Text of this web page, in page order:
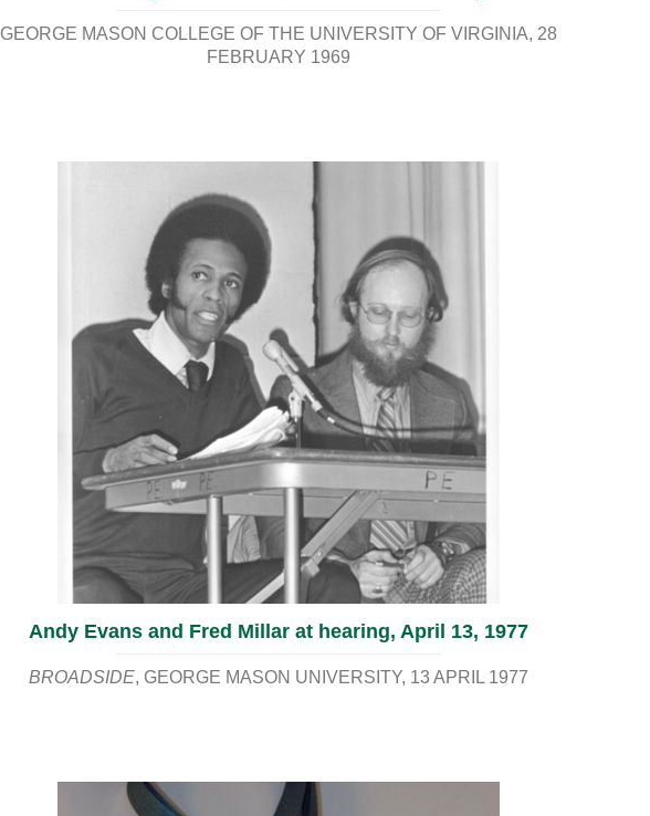
GEORGE MASON COLLEGE OF THE UNIVERSITY OF VIRGINIA 28
FEBRUARY 1969
Andy Evans and Fred Millar at hearing, April 13, 1977
BROADSIDE, GEORGE MASON UNIVERSITY 13 APRIL 1977